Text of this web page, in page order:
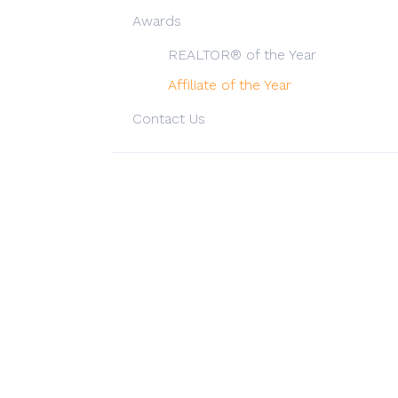
Awards
REALTOR® of the Year
Affiliate of the Year
Contact Us